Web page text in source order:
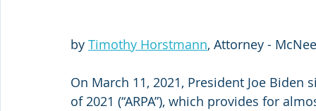
by Timothy Horstmann, Attorney -
On March 11, 2021, President Joe
of 2021 (“ARPA”), which provides for